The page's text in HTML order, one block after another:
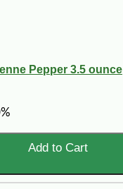
Pepper 3.5 ounce
Add to Cart